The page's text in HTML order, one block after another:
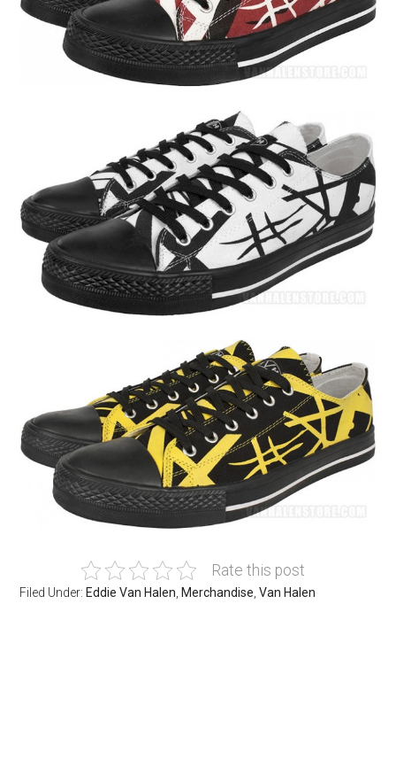
Rate this post
Filed Under: Eddie Van Halen Merchandise ,Van Halen